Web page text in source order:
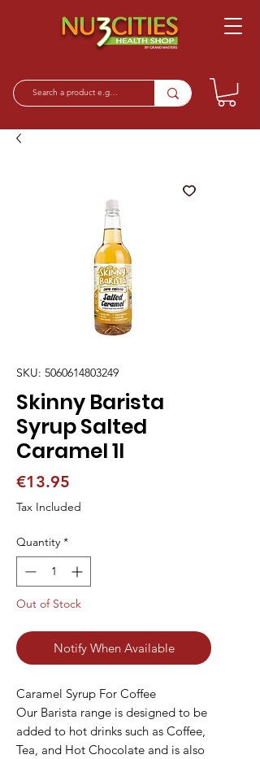
SKU: 5060614803249
Skinny Barista
Syrup Salted
Caramel 1l
€13.95
Tax Included
Quantity *
Out of Stock
Notify When Available
Caramel Syrup For Coffee
Our Barista range is designed to be
added to hot drinks such as Coffee,
Tea, and Hot Chocolate and is also